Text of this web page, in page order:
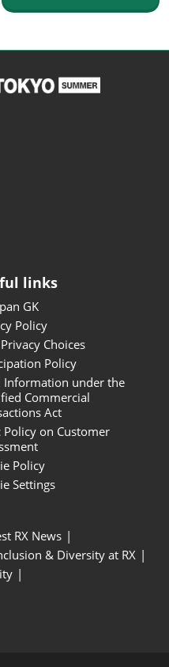
links
GK
Policy
Choices
Policy
Information under the
Commercial
Act
Policy on Customer
Policy
Settings
RX News
& Diversity at RX